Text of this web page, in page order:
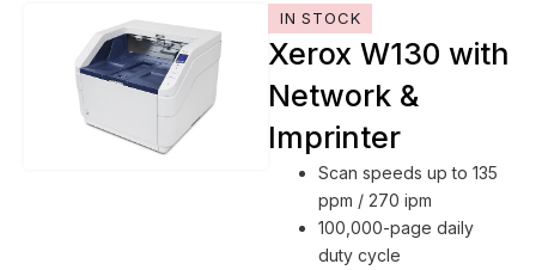
IN STOCK
Xerox W130 with
Network &
Imprinter
Scan speeds up to 135
ppm / 270 ipm
100,000-page daily
duty cycle